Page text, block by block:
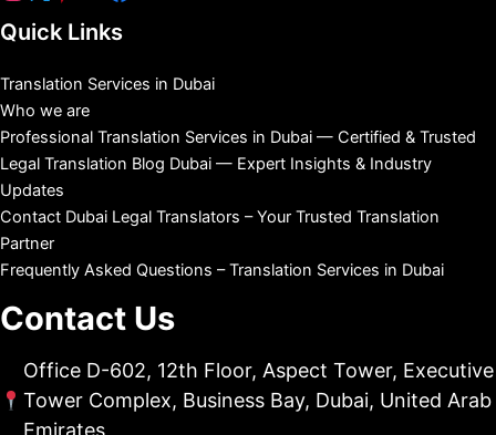
Quick Links
Translation Services in Dubai
Who we are
Professional Translation Services in Dubai — Certified & Trusted
Legal Translation Blog Dubai — Expert Insights & Industry
Updates
Contact Dubai Legal Translators – Your Trusted Translation
Partner
Frequently Asked Questions – Translation Services in Dubai
Contact Us
Office D-602, 12th Floor, Aspect Tower, Executive
Tower Complex, Business Bay, Dubai, United Arab
Emirates